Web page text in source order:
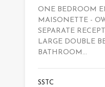
ONE BEDROOM
MAISONETTE -
SEPARATE
LARGE DOUBLE
BATHROOM…
SSTC